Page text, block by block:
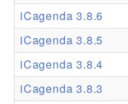
Theme Packs
Translation Packs
Support
Forum
iCagenda 3.8.6
iCagenda 3.8.5
iCagenda 3.8.4
iCagenda 3.8.3